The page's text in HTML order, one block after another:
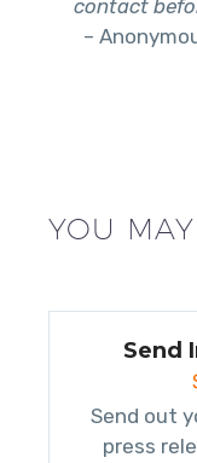
contact
–
YOU
Send
Send out
press